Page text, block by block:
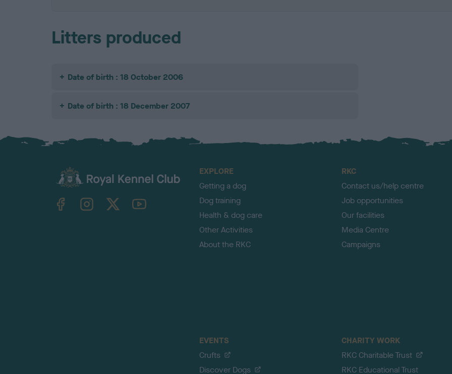
Litters produced
Date of birth : 18 October 2006
Date of birth : 18 December 2007
TheKennelClubUK on YouTube
EXPLORE
Getting a dog
Dog training
Health & dog care
Other Activities
About the RKC
RKC
Contact us/help centre
Job opportunities
Our facilities
Media Centre
Campaigns
EVENTS
Crufts
Discover Dogs
CHARITY WORK
RKC Charitable Trust
RKC Educational Trust